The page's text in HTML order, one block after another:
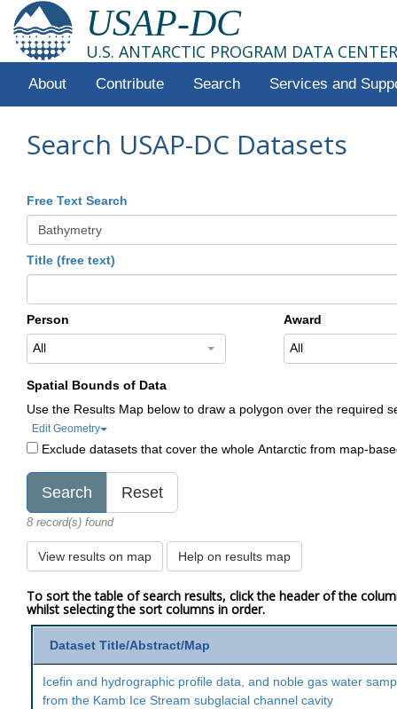
USAP-DC
U.S. ANTARCTIC PROGRAM DATA CENTER
About Contribute Search Services and
Search USAP-DC Datasets
Free Text Search
Title (free text)
Person
All
Award
All
Spatial Bounds of Data
Use the Results Map below to draw a polygon over the required
Edit Geometry
Exclude datasets that cover the whole Antarctic from map-
8 record(s) found
View results on map Help on results map
To sort the table of search results, click the header of the
whilst selecting the sort columns in order.
Dataset Title/Abstract/Map
Icefin and hydrographic profile data, and noble gas water
from the Kamb Ice Stream subglacial channel cavity